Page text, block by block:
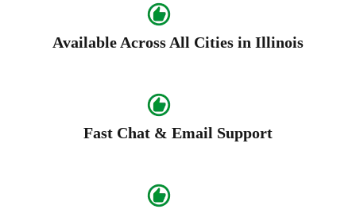
Available Across All Cities in Illinois
Fast Chat & Email Support